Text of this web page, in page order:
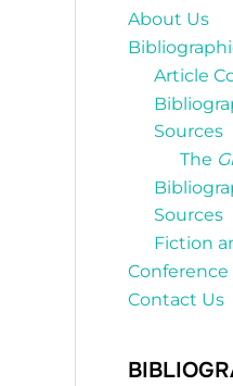
About Us
Article
Sources
The
Sources
Fiction
Conference
Contact Us